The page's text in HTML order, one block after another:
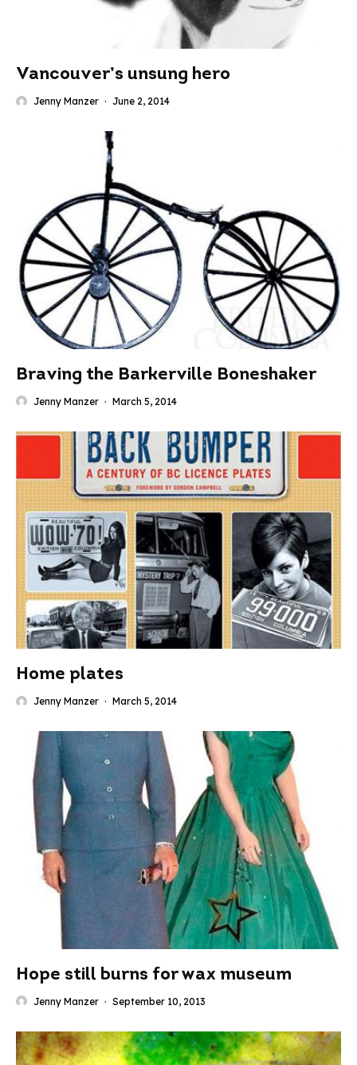
Vancouver’s unsung hero
Jenny Manzer · June 2, 2014
Braving the Barkerville Boneshaker
Jenny Manzer · March 5, 2014
Home plates
Jenny Manzer · March 5, 2014
Hope still burns for wax museum
Jenny Manzer · September 10, 2013